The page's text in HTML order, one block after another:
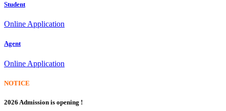
Student
Online Application
Agent
Online Application
NOTICE
2026 Admission is opening !